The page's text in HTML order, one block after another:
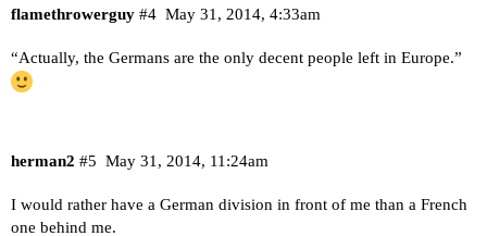
flamethrowerguy May 31, 2014, 4:33am
#4
“Actually, the Germans are the only decent people left in Europe.”
herman2 May 31, 2014, 11:24am
#5
I would rather have a German division in front of me than a French
one behind me.